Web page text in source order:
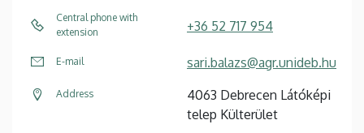
Central phone with
extension
+36 52 717 954
E-mail sari.balazs@agr.unideb.hu
Address
4063 Debrecen Látóképi
telep Külterület